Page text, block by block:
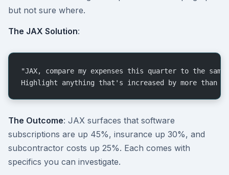
but not sure where.
The JAX Solution:
"JAX, compare my expenses this quarter to the
Highlight anything that's increased by more than
The Outcome: JAX surfaces that software
subscriptions are up 45%, insurance up 30%, and
subcontractor costs up 25%. Each comes with
specifics you can investigate.